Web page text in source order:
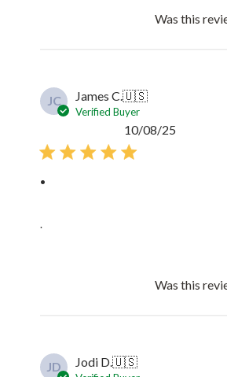
Was this
JC James C.🇺🇸
Verified Buyer
.
.
10/08/25
Was this
JD Jodi D.🇺🇸